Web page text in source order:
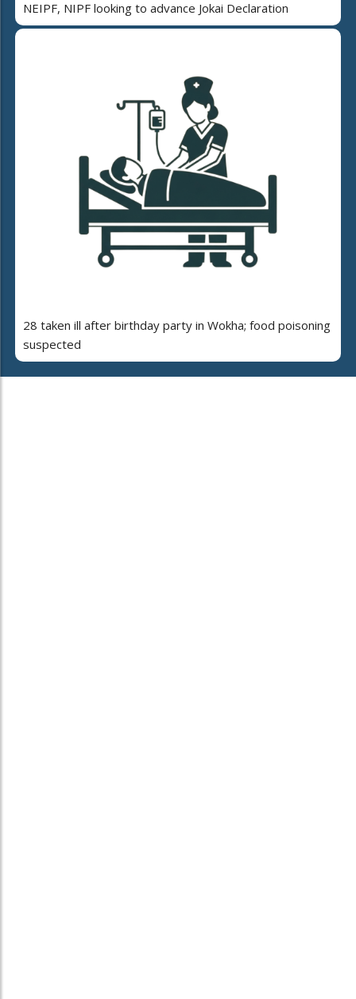
NEIPF, NIPF looking to advance Jokai Declaration
28 taken ill after birthday party in Wokha; food poisoning
suspected